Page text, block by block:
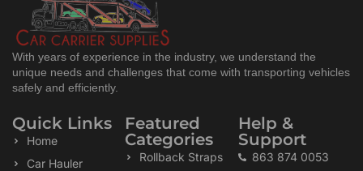
With years of experience in the industry, we understand the
unique needs and challenges that come with transporting vehicles
safely and efficiently.
Quick Links
Home
Car Hauler
Featured
Categories
Rollback Straps
Help &
Support
863 874 0053